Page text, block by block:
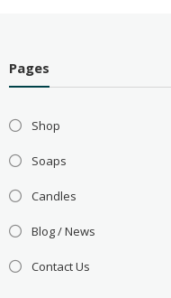
Pages
Shop
Soaps
Candles
Blog / News
Contact Us